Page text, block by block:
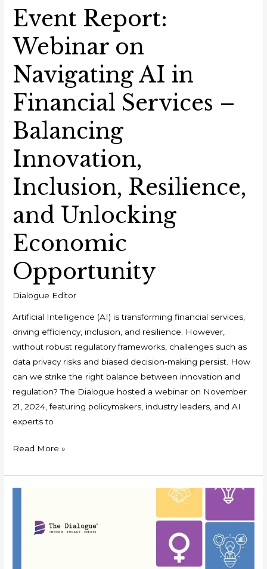
Event Report:
Webinar on
Navigating AI in
Financial Services –
Balancing
Innovation,
Inclusion, Resilience,
and Unlocking
Economic
Opportunity
Dialogue Editor
Artificial Intelligence (AI) is transforming financial services,
driving efficiency, inclusion, and resilience. However,
without robust regulatory frameworks, challenges such as
data privacy risks and biased decision-making persist. How
can we strike the right balance between innovation and
regulation? The Dialogue hosted a webinar on November
21, 2024, featuring policymakers, industry leaders, and AI
experts to
Read More »
: Ushering